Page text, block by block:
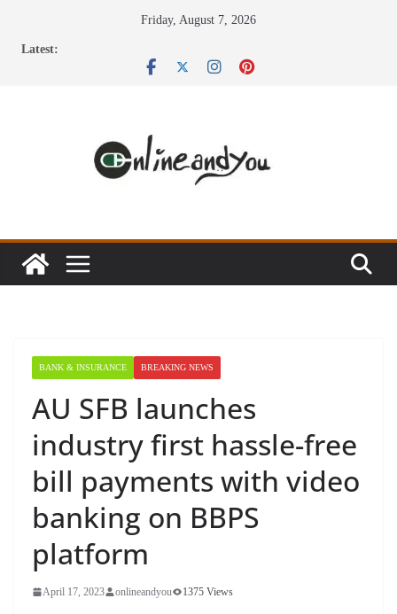
Friday, August 7, 2026
Latest:
BANK & INSURANCE BREAKING NEWS
AU SFB launches
industry first hassle-free
bill payments with video
banking on BBPS
platform
April 17, 2023 onlineandyou 1375 Views